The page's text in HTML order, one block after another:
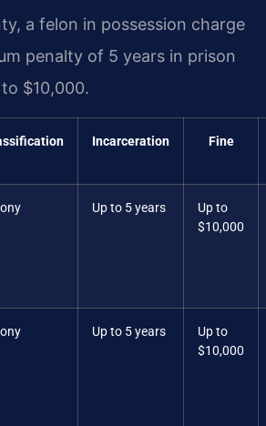
a felon in possession charge
penalty of 5 years in prison
$10,000.
Incarceration Fine
Up to 5 years
Up to
$10,000
Up to 5 years
Up to
$10,000